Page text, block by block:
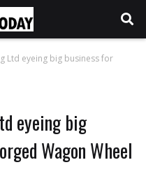
Ltd eyeing big business for
eyeing big
Wagon Wheel